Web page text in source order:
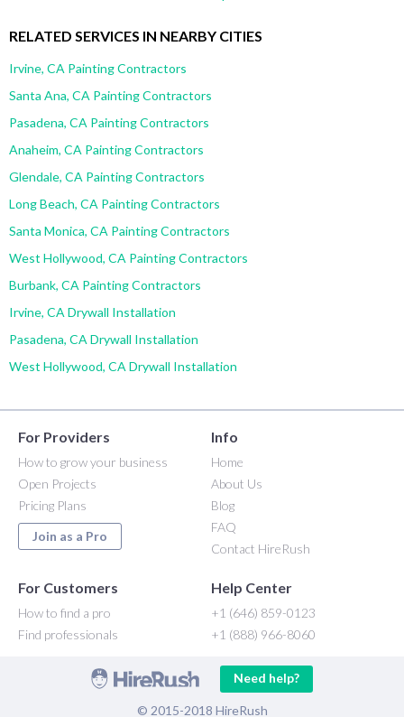
RELATED SERVICES IN NEARBY CITIES
Irvine, CA Painting Contractors
Santa Ana, CA Painting Contractors
Pasadena, CA Painting Contractors
Anaheim, CA Painting Contractors
Glendale, CA Painting Contractors
Long Beach, CA Painting Contractors
Santa Monica, CA Painting Contractors
West Hollywood, CA Painting Contractors
Burbank, CA Painting Contractors
Irvine, CA Drywall Installation
Pasadena, CA Drywall Installation
West Hollywood, CA Drywall Installation
For Providers
How to grow your business
Open Projects
Pricing Plans
Join as a Pro
Info
Home
About Us
Blog
FAQ
Contact HireRush
For Customers
How to find a pro
Find professionals
Help Center
+1 (646) 859-0123
+1 (888) 966-8060
Need help?
© 2015-2018 HireRush